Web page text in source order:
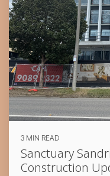
3 MIN READ
Sanctuary
Construction